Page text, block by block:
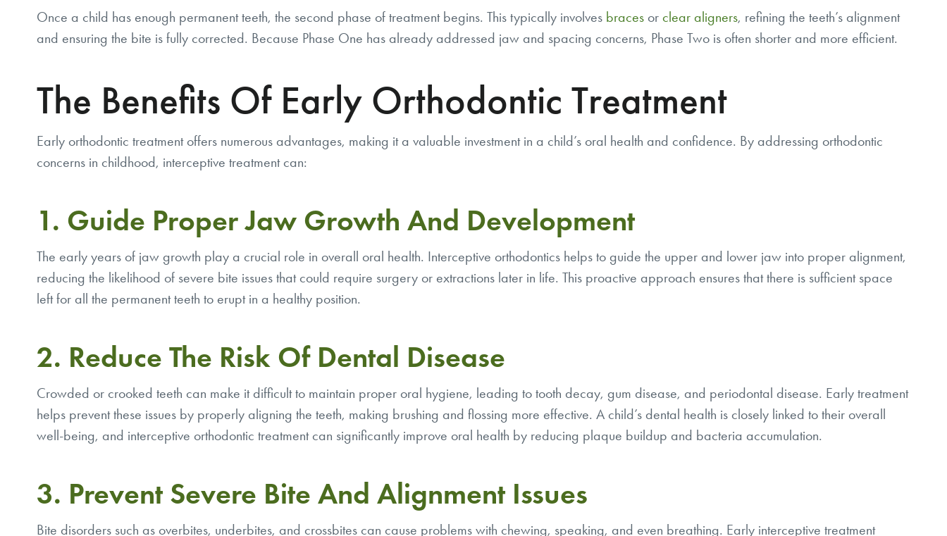
Once a child has enough permanent teeth, the second phase of treatment begins. This typically involves braces or clear aligners, refining the teeth’s alignment
and ensuring the bite is fully corrected. Because Phase One has already addressed jaw and spacing concerns, Phase Two is often shorter and more efficient.
The Benefits Of Early Orthodontic Treatment
Early orthodontic treatment offers numerous advantages, making it a valuable investment in a child’s oral health and confidence. By addressing orthodontic
concerns in childhood, interceptive treatment can:
1. Guide Proper Jaw Growth And Development
The early years of jaw growth play a crucial role in overall oral health. Interceptive orthodontics helps to guide the upper and lower jaw into proper alignment,
reducing the likelihood of severe bite issues that could require surgery or extractions later in life. This proactive approach ensures that there is sufficient space
left for all the permanent teeth to erupt in a healthy position.
2. Reduce The Risk Of Dental Disease
Crowded or crooked teeth can make it difficult to maintain proper oral hygiene, leading to tooth decay, gum disease, and periodontal disease. Early treatment
helps prevent these issues by properly aligning the teeth, making brushing and flossing more effective. A child’s dental health is closely linked to their overall
well-being, and interceptive orthodontic treatment can significantly improve oral health by reducing plaque buildup and bacteria accumulation.
3. Prevent Severe Bite And Alignment Issues
Bite disorders such as overbites, underbites, and crossbites can cause problems with chewing, speaking, and even breathing. Early interceptive treatment